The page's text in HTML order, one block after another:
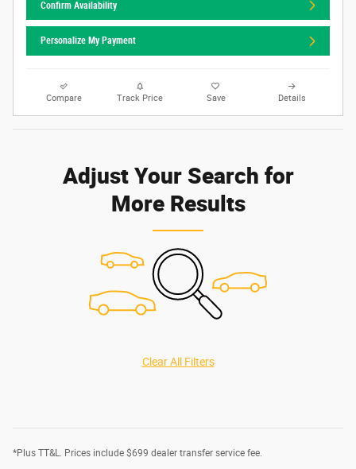
Confirm Availability
Personalize My Payment
Compare Track Price Save Details
Adjust Your Search for
More Results
Clear All Filters
*Plus TT&L. Prices include $699 dealer transfer service fee.